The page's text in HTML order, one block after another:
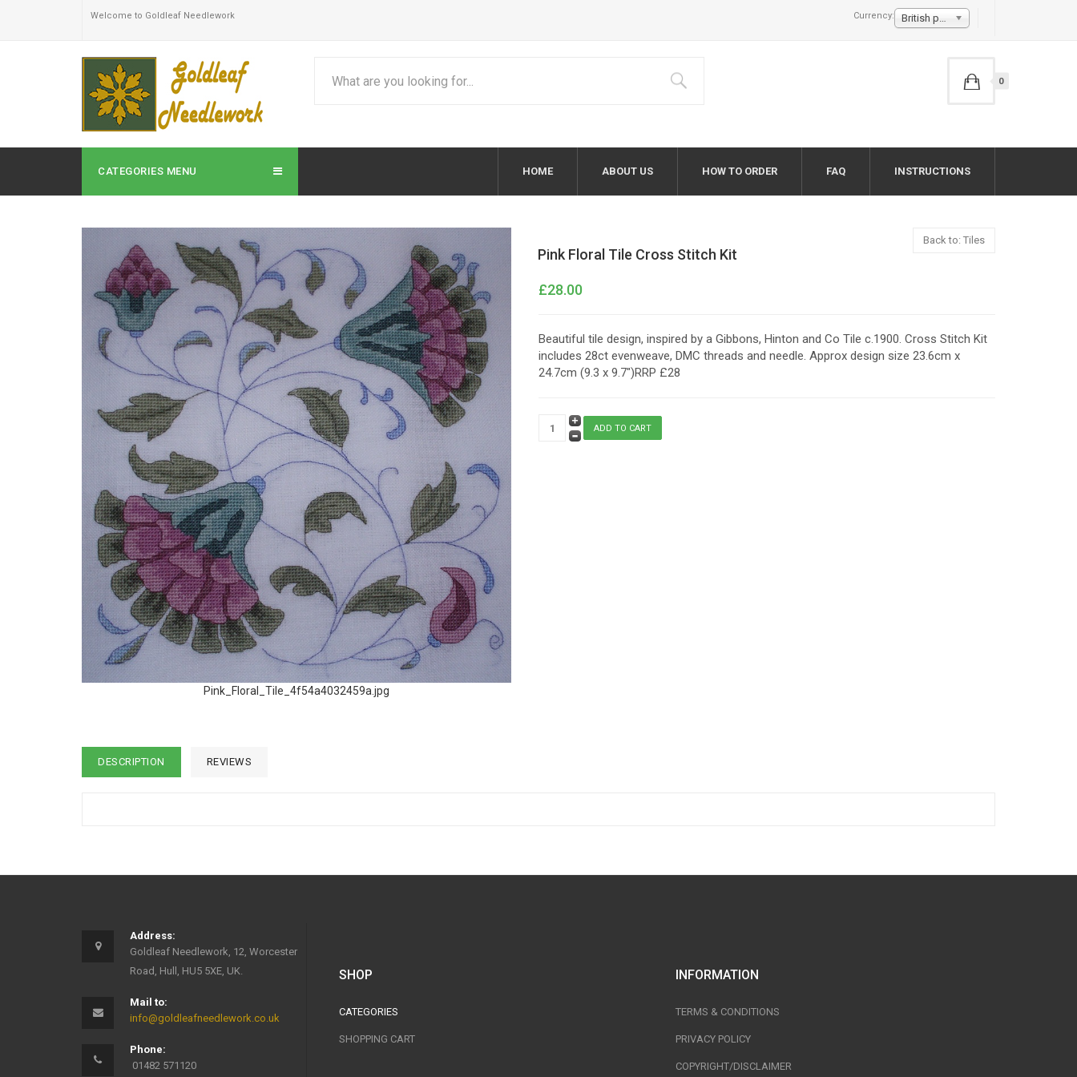
Welcome to Goldleaf Needlework Currency: British pound £
0
CATEGORIES MENU HOME ABOUT US HOW TO ORDER FAQ INSTRUCTIONS
Pink_Floral_Tile_4f54a4032459a.jpg
Back to: Tiles
Pink Floral Tile Cross Stitch Kit
£28.00
Beautiful tile design, inspired by a Gibbons, Hinton and Co Tile c.1900. Cross Stitch Kit
includes 28ct evenweave, DMC threads and needle. Approx design size 23.6cm x
24.7cm (9.3 x 9.7")RRP £28
DESCRIPTION REVIEWS
Address:
Goldleaf Needlework, 12, Worcester
Road, Hull, HU5 5XE, UK.
Mail to:
info@goldleafneedlework.co.uk
Phone:
01482 571120
SHOP
CATEGORIES
SHOPPING CART
INFORMATION
TERMS & CONDITIONS
PRIVACY POLICY
COPYRIGHT/DISCLAIMER